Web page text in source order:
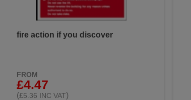
fire action if you discover
FROM
£4.47
(£5.36 INC VAT)